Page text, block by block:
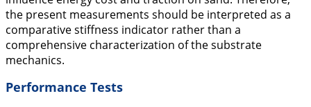
the present measurements should be interpreted as a
comparative stiffness indicator rather than a
comprehensive characterization of the substrate
mechanics.
Performance Tests